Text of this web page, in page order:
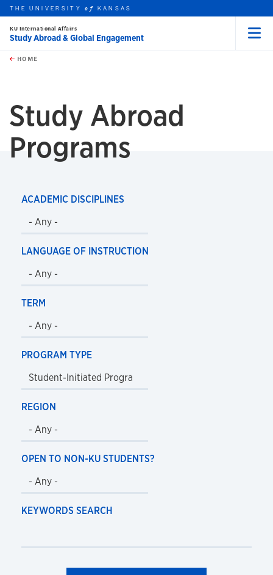
Skip to main content
this unit
THE UNIVERSITYof KANSAS
KU International Affairs
Study Abroad & Global Engagement
HOME
Study Abroad
Programs
ACADEMIC DISCIPLINES
LANGUAGE OF INSTRUCTION
TERM
PROGRAM TYPE
REGION
OPEN TO NON-KU STUDENTS?
KEYWORDS SEARCH